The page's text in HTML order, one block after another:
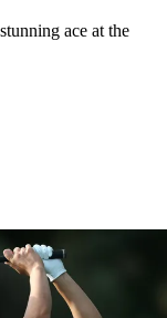
ace at the